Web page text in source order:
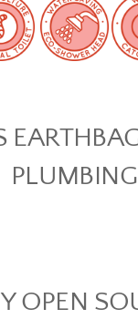
PLUMBING
OPEN